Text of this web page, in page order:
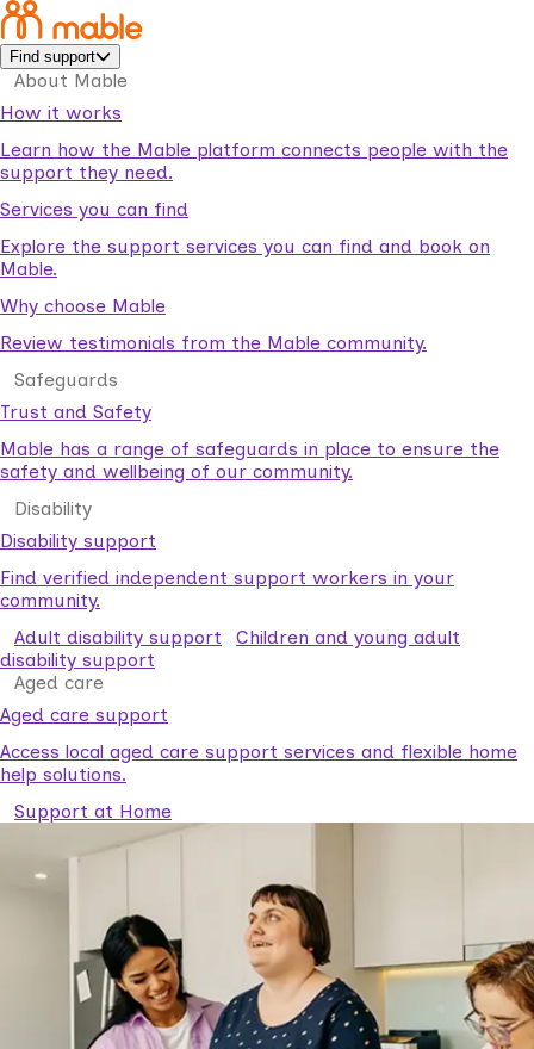
Find support
About Mable
How it works
Learn how the Mable platform connects people with the
support they need.
Services you can find
Explore the support services you can find and book on
Mable.
Why choose Mable
Review testimonials from the Mable community.
Safeguards
Trust and Safety
Mable has a range of safeguards in place to ensure the
safety and wellbeing of our community.
Disability
Disability support
Find verified independent support workers in your
community.
Adult disability support
Children and young adult
disability support
Aged care
Aged care support
Access local aged care support services and flexible home
help solutions.
Support at Home